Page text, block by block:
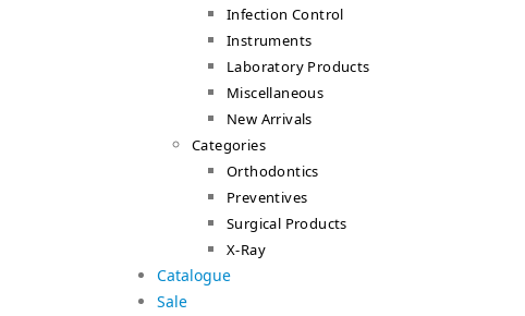
Infection Control
Instruments
Laboratory Products
Miscellaneous
New Arrivals
Categories
Orthodontics
Preventives
Surgical Products
X-Ray
Catalogue
Sale